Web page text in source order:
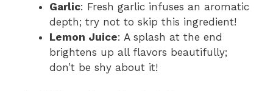
Garlic: Fresh garlic infuses an aromatic
depth; try not to skip this ingredient!
Lemon Juice: A splash at the end
brightens up all flavors beautifully;
don’t be shy about it!